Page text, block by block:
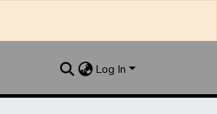
Log In